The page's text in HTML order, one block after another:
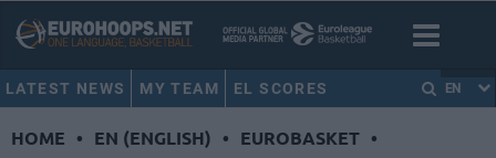
LATEST NEWS MY TEAM EL SCORES EN
HOME • EN (ENGLISH) • EUROBASKET •